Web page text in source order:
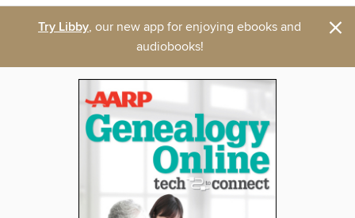
Try Libby, our new app for enjoying ebooks and
audiobooks!
×